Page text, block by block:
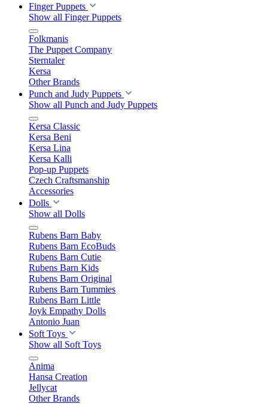
Finger Puppets
Show all Finger Puppets
Folkmanis
The Puppet Company
Sterntaler
Kersa
Other Brands
Punch and Judy Puppets
Show all Punch and Judy Puppets
Kersa Classic
Kersa Beni
Kersa Lina
Kersa Kalli
Pop-up Puppets
Czech Craftsmanship
Accessories
Dolls
Show all Dolls
Rubens Barn Baby
Rubens Barn EcoBuds
Rubens Barn Cutie
Rubens Barn Kids
Rubens Barn Original
Rubens Barn Tummies
Rubens Barn Little
Joyk Empathy Dolls
Antonio Juan
Soft Toys
Show all Soft Toys
Anima
Hansa Creation
Jellycat
Other Brands